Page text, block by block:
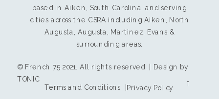
→
Privacy Policy
Terms and Conditions |
© French 75 2021. All rights reserved. | Design by
TONIC
based in Aiken, South Carolina, and serving
cities across the CSRA including Aiken, North
Augusta, Augusta, Martinez, Evans &
surrounding areas.